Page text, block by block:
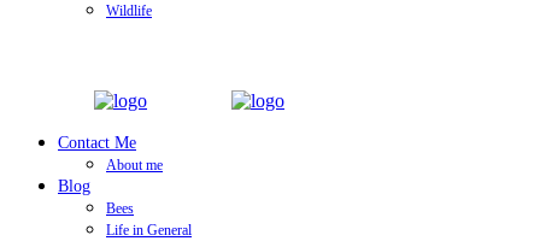
Wildlife
Contact Me
About me
Blog
Bees
Life in General